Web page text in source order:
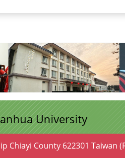
University
Chiayi County 622301 Taiwan